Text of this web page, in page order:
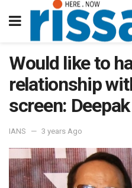
Would like to
relationship
screen:
IANS 3 years Ago